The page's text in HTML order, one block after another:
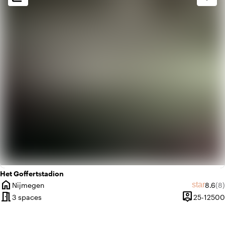
Het Goffertstadion
home
City
Nijmegen star8.6(8)
meeting_room3 spaces person_pin
Capacity
25-12500
check_box_outline_blank
Basic